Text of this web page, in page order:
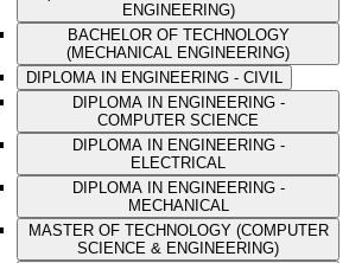
ENGINEERING)
BACHELOR OF TECHNOLOGY
(MECHANICAL ENGINEERING)
DIPLOMA IN ENGINEERING - CIVIL
DIPLOMA IN ENGINEERING -
COMPUTER SCIENCE
DIPLOMA IN ENGINEERING -
ELECTRICAL
DIPLOMA IN ENGINEERING -
MECHANICAL
MASTER OF TECHNOLOGY (COMPUTER
SCIENCE & ENGINEERING)